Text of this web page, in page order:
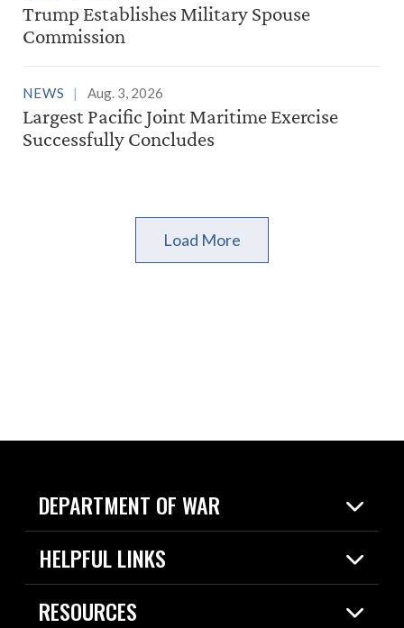
Trump Establishes Military Spouse
Commission
NEWS Aug. 3, 2026
Largest Pacific Joint Maritime Exercise
Successfully Concludes
Load More
DEPARTMENT OF WAR
Home
News
HELPFUL LINKS
Live Events
Today in DOW
RESOURCES